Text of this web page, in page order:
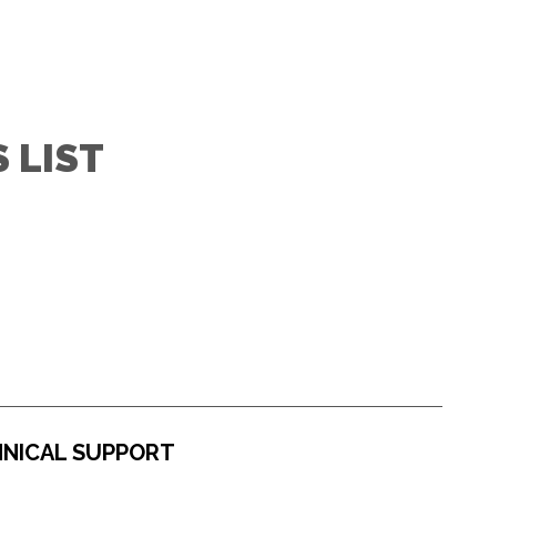
LIST
SUPPORT